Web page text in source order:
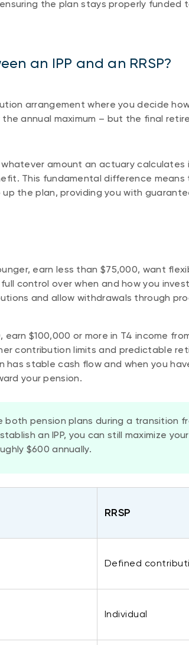
the plan stays properly funded
an IPP and an RRSP?
arrangement where you decide
annual maximum – but the final
amount an actuary calculates
This fundamental difference
the plan, providing you with
earn less than $75,000, want
control over when and how you
and allow withdrawals through
$100,000 or more in T4 income
contribution limits and predictable
has stable cash flow and when you
your pension.
both pension plans during a transition
an IPP, you can still maximize
$600 annually.
​RRSP
Defined
​Individual